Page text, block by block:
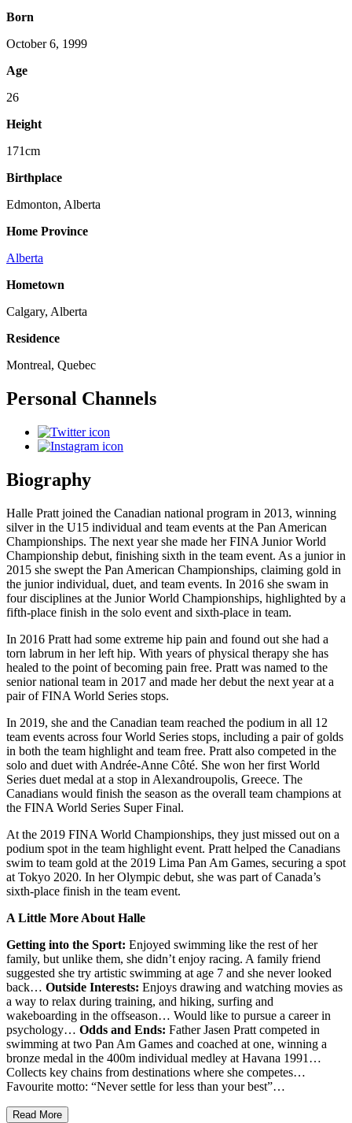
Born
October 6, 1999
Age
26
Height
171cm
Birthplace
Edmonton, Alberta
Home Province
Alberta
Hometown
Calgary, Alberta
Residence
Montreal, Quebec
Personal Channels
Biography
Halle Pratt joined the Canadian national program in 2013, winning
silver in the U15 individual and team events at the Pan American
Championships. The next year she made her FINA Junior World
Championship debut, finishing sixth in the team event. As a junior in
2015 she swept the Pan American Championships, claiming gold in
the junior individual, duet, and team events. In 2016 she swam in
four disciplines at the Junior World Championships, highlighted by a
fifth-place finish in the solo event and sixth-place in team.
In 2016 Pratt had some extreme hip pain and found out she had a
torn labrum in her left hip. With years of physical therapy she has
healed to the point of becoming pain free. Pratt was named to the
senior national team in 2017 and made her debut the next year at a
pair of FINA World Series stops.
In 2019, she and the Canadian team reached the podium in all 12
team events across four World Series stops, including a pair of golds
in both the team highlight and team free. Pratt also competed in the
solo and duet with Andrée-Anne Côté. She won her first World
Series duet medal at a stop in Alexandroupolis, Greece. The
Canadians would finish the season as the overall team champions at
the FINA World Series Super Final.
At the 2019 FINA World Championships, they just missed out on a
podium spot in the team highlight event. Pratt helped the Canadians
swim to team gold at the 2019 Lima Pan Am Games, securing a spot
at Tokyo 2020. In her Olympic debut, she was part of Canada’s
sixth-place finish in the team event.
A Little More About Halle
Getting into the Sport: Enjoyed swimming like the rest of her
family, but unlike them, she didn’t enjoy racing. A family friend
suggested she try artistic swimming at age 7 and she never looked
back… Outside Interests: Enjoys drawing and watching movies as
a way to relax during training, and hiking, surfing and
wakeboarding in the offseason… Would like to pursue a career in
psychology… Odds and Ends: Father Jasen Pratt competed in
swimming at two Pan Am Games and coached at one, winning a
bronze medal in the 400m individual medley at Havana 1991…
Collects key chains from destinations where she competes…
Favourite motto: “Never settle for less than your best”…
Read More